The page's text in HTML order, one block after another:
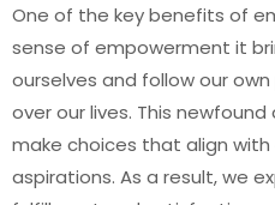
One of the key benefits of
sense of empowerment it
ourselves and follow our
over our lives. This
make choices that align with
aspirations. As a result, we